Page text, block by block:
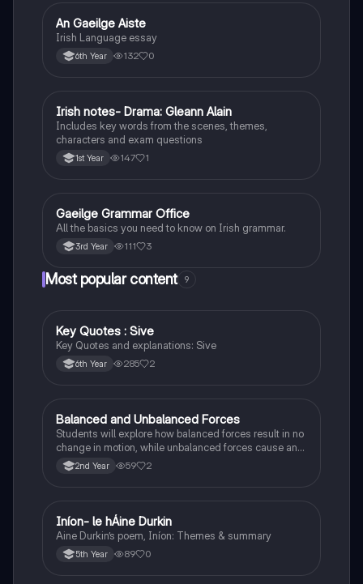
Irish
An Gaeilge Aiste
Irish Language essay
6th Year 132 0
Irish
Irish notes- Drama: Gleann Alain
Includes key words from the scenes, themes,
characters and exam questions
1st Year 147 1
Irish
Gaeilge Grammar Office
All the basics you need to know on Irish grammar.
3rd Year 111 3
Most popular content 9
English
Key Quotes : Sive
Key Quotes and explanations: Sive
6th Year 285 2
Physics
Balanced and Unbalanced Forces
Students will explore how balanced forces result in no
change in motion, while unbalanced forces cause an
object to accelerate or change direction.
2nd Year 59 2
Irish
Iníon- le hÁine Durkin
Aine Durkin’s poem, Iníon: Themes & summary
5th Year 89 0